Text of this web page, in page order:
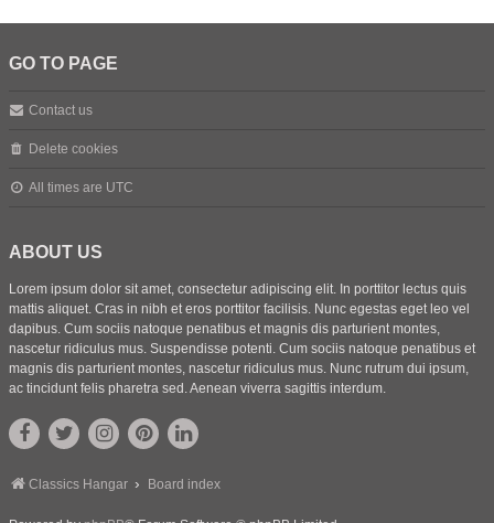
GO TO PAGE
Contact us
Delete cookies
All times are UTC
ABOUT US
Lorem ipsum dolor sit amet, consectetur adipiscing elit. In porttitor lectus quis
mattis aliquet. Cras in nibh et eros porttitor facilisis. Nunc egestas eget leo vel
dapibus. Cum sociis natoque penatibus et magnis dis parturient montes,
nascetur ridiculus mus. Suspendisse potenti. Cum sociis natoque penatibus et
magnis dis parturient montes, nascetur ridiculus mus. Nunc rutrum dui ipsum,
ac tincidunt felis pharetra sed. Aenean viverra sagittis interdum.
Classics Hangar Board index